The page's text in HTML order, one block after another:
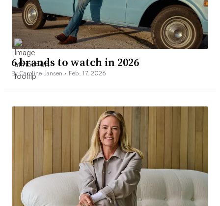
6 brands to watch in 2026
By Caroline Jansen • Feb. 17, 2026